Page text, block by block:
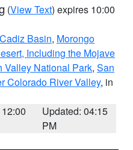
(View Text) expires 10:00
Cadiz Basin, Morongo
Including the Mojave
Valley National Park, San
Colorado River Valley, in
Updated: 04:15
PM